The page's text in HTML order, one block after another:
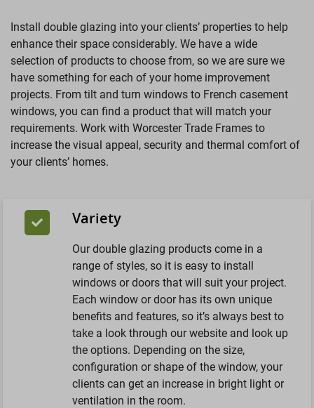
Install double glazing into your clients’ properties to help
enhance their space considerably. We have a wide
selection of products to choose from, so we are sure we
have something for each of your home improvement
projects. From tilt and turn windows to French casement
windows, you can find a product that will match your
requirements. Work with Worcester Trade Frames to
increase the visual appeal, security and thermal comfort of
your clients’ homes.
Variety
Our double glazing products come in a
range of styles, so it is easy to install
windows or doors that will suit your project.
Each window or door has its own unique
benefits and features, so it’s always best to
take a look through our website and look up
the options. Depending on the size,
configuration or shape of the window, your
clients can get an increase in bright light or
ventilation in the room.